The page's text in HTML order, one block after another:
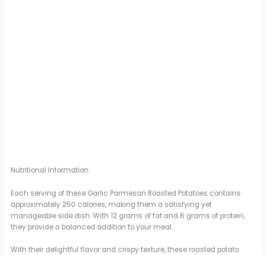
Nutritional Information
Each serving of these Garlic Parmesan Roasted Potatoes contains
approximately 250 calories, making them a satisfying yet
manageable side dish. With 12 grams of fat and 6 grams of protein,
they provide a balanced addition to your meal.
With their delightful flavor and crispy texture, these roasted potato